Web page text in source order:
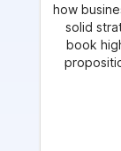
how
solid
book